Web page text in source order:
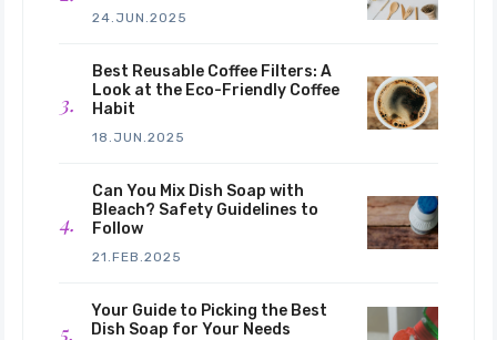
24.JUN.2025
Best Reusable Coffee Filters: A
Look at the Eco-Friendly Coffee
Habit
18.JUN.2025
Can You Mix Dish Soap with
Bleach? Safety Guidelines to
Follow
21.FEB.2025
Your Guide to Picking the Best
Dish Soap for Your Needs